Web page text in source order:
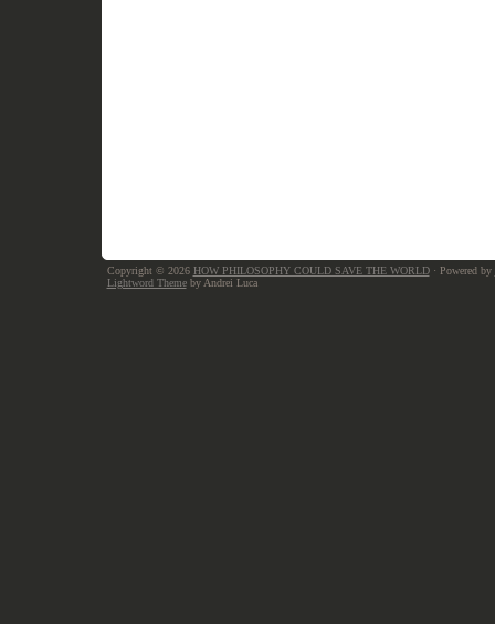
Copyright © 2026 HOW PHILOSOPHY COULD SAVE THE WORLD· Powered by
Lightword Themeby Andrei Luca